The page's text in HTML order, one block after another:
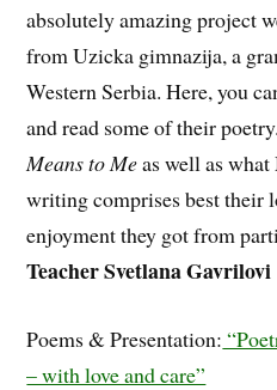
absolutely amazing project
from Uzicka gimnazija, a
Western Serbia. Here, you
and read some of their
Means to Meas well as
writing comprises best their
enjoyment they got from
Teacher Svetlana Gavrilovi
Poems & Presentation:
– with love and care”